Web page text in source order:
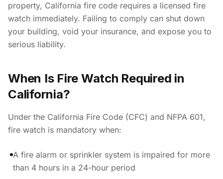
property, California fire code requires a licensed fire
watch immediately. Failing to comply can shut down
your building, void your insurance, and expose you to
serious liability.
When Is Fire Watch Required in
California?
Under the California Fire Code (CFC) and NFPA 601,
fire watch is mandatory when:
A fire alarm or sprinkler system is impaired for more
than 4 hours in a 24-hour period